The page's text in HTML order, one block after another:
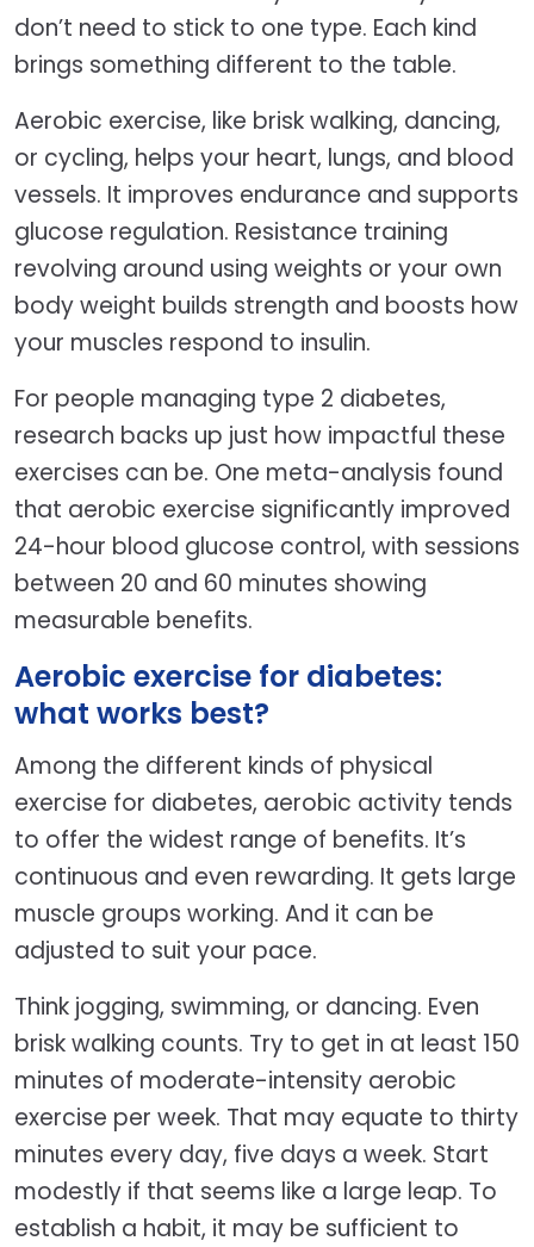
don’t need to stick to one type. Each kind
brings something different to the table.
Aerobic exercise, like brisk walking, dancing,
or cycling, helps your heart, lungs, and blood
vessels. It improves endurance and supports
glucose regulation. Resistance training
revolving around using weights or your own
body weight builds strength and boosts how
your muscles respond to insulin.
For people managing type 2 diabetes,
research backs up just how impactful these
exercises can be. One meta-analysis found
that aerobic exercise significantly improved
24-hour blood glucose control, with sessions
between 20 and 60 minutes showing
measurable benefits.
Aerobic exercise for diabetes:
what works best?
Among the different kinds of physical
exercise for diabetes, aerobic activity tends
to offer the widest range of benefits. It’s
continuous and even rewarding. It gets large
muscle groups working. And it can be
adjusted to suit your pace.
Think jogging, swimming, or dancing. Even
brisk walking counts. Try to get in at least 150
minutes of moderate-intensity aerobic
exercise per week. That may equate to thirty
minutes every day, five days a week. Start
modestly if that seems like a large leap. To
establish a habit, it may be sufficient to